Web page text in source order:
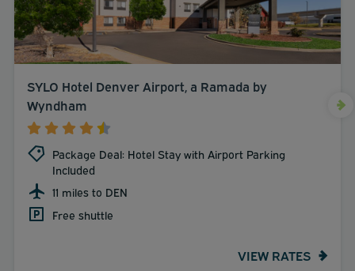
SYLO Hotel Denver Airport, a Ramada by
Wyndham
Package Deal: Hotel Stay with Airport Parking
Included
11 miles to DEN
Free shuttle
VIEW RATES